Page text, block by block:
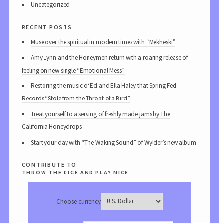
Uncategorized
recent posts
Muse over the spiritual in modern times with “Mekheski”
Amy Lynn and the Honeymen return with a roaring release of
feeling on new single “Emotional Mess”
Restoring the music of Ed and Ella Haley that Spring Fed
Records “Stole from the Throat of a Bird”
Treat yourself to a serving of freshly made jams by The
California Honeydrops
Start your day with “The Waking Sound” of Wylder’s new album
contribute to
throw the dice and play nice
Choose currency